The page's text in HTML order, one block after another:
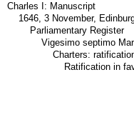
Charles I: Manuscript
1646, 3 November,
Parliamentary Register
Vigesimo septimo
Charters:
Ratification in